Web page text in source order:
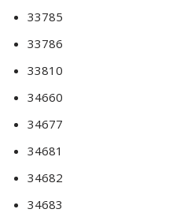
33785
33786
33810
34660
34677
34681
34682
34683